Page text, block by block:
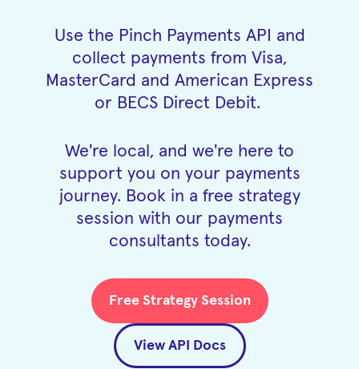
Use the Pinch Payments API and
collect payments from Visa,
MasterCard and American Express
or BECS Direct Debit.
We're local, and we're here to
support you on your payments
journey. Book in a free strategy
session with our payments
consultants today.
Free Strategy Session
View API Docs